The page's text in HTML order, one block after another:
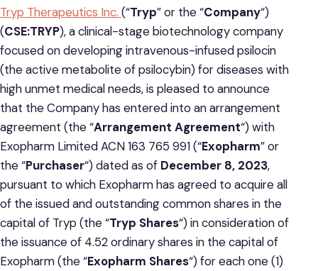
Tryp Therapeutics Inc. (“Tryp” or the “Company“)
(CSE:TRYP), a clinical-stage biotechnology company
focused on developing intravenous-infused psilocin
(the active metabolite of psilocybin) for diseases with
high unmet medical needs, is pleased to announce
that the Company has entered into an arrangement
agreement (the “Arrangement Agreement“) with
Exopharm Limited ACN 163 765 991 (“Exopharm” or
the “Purchaser“) dated as of December 8, 2023,
pursuant to which Exopharm has agreed to acquire all
of the issued and outstanding common shares in the
capital of Tryp (the “Tryp Shares“) in consideration of
the issuance of 4.52 ordinary shares in the capital of
Exopharm (the “Exopharm Shares“) for each one (1)